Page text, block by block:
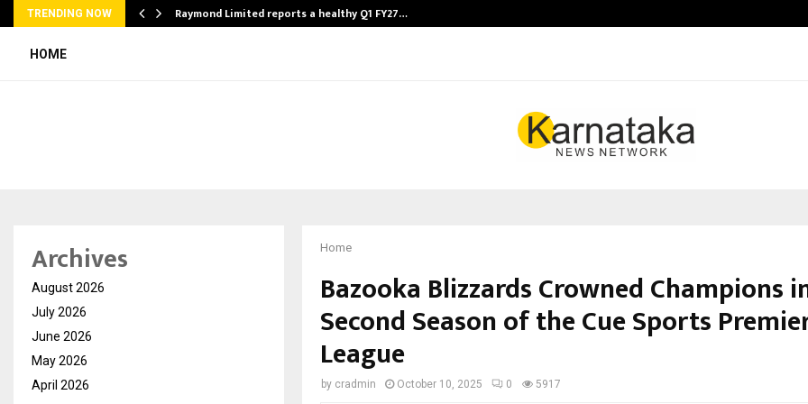
TRENDING NOW Raymond Limited reports a healthy Q1 FY27…
HOME
Home
Bazooka Blizzards Crowned Champions
Second Season of the Cue Sports
League
by cradmin October 10, 2025 0 5917
Archives
August 2026
July 2026
June 2026
May 2026
April 2026